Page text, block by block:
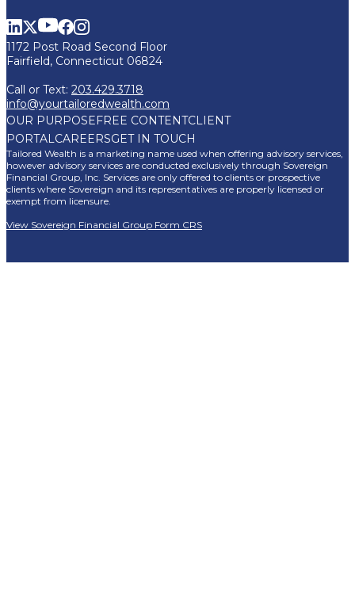
1172 Post Road Second Floor
Fairfield, Connecticut 06824
Call or Text: 203.429.3718
info@yourtailoredwealth.com
OUR PURPOSEFREE CONTENTCLIENT
PORTALCAREERSGET IN TOUCH
Tailored Wealth is a marketing name used when offering advisory services,
however advisory services are conducted exclusively through Sovereign
Financial Group, Inc. Services are only offered to clients or prospective
clients where Sovereign and its representatives are properly licensed or
exempt from licensure.
View Sovereign Financial Group Form CRS